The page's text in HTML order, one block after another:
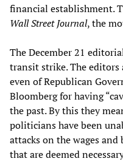
financial establishment.
Wall Street Journal, the
The December 21
transit strike. The editors
even of Republican
Bloomberg for having
the past. By this they
politicians have been
attacks on the wages
that are deemed